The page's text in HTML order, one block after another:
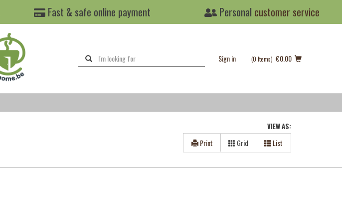
Fast & safe online payment Personal customer service
Sign in (0 Items) €0.00
VIEW AS:
Print Grid List